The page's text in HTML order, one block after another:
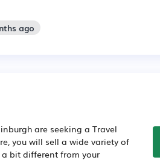
ago
are seeking a Travel
you will sell a wide variety of
bit different from your